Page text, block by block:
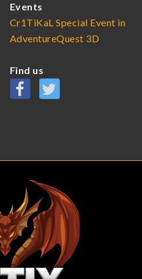
Events
Cr1TiKaL Special Event in
AdventureQuest 3D
Find us